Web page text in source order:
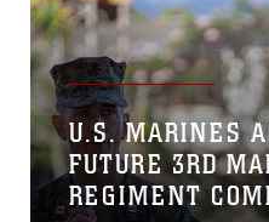
U.S. MARINES
FUTURE 3RD
REGIMENT